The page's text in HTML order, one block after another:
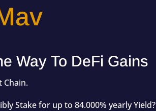
Way To DeFi Gains
Chain.
Stake for up to 84.000% yearly Yield?